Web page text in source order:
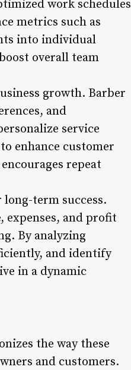
work schedules
metrics such as
into individual
overall team
growth. Barber
and
service
enhance customer
repeat
term success.
expenses, and profit
By analyzing
and identify
in a dynamic
the way these
and customers.